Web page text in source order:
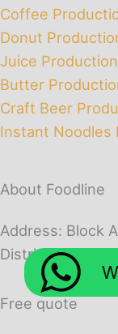
Coffee
Donut
Juice
Butter
Craft Beer
Instant Noodles
About Foodline
Address: Block
District,
Free quote